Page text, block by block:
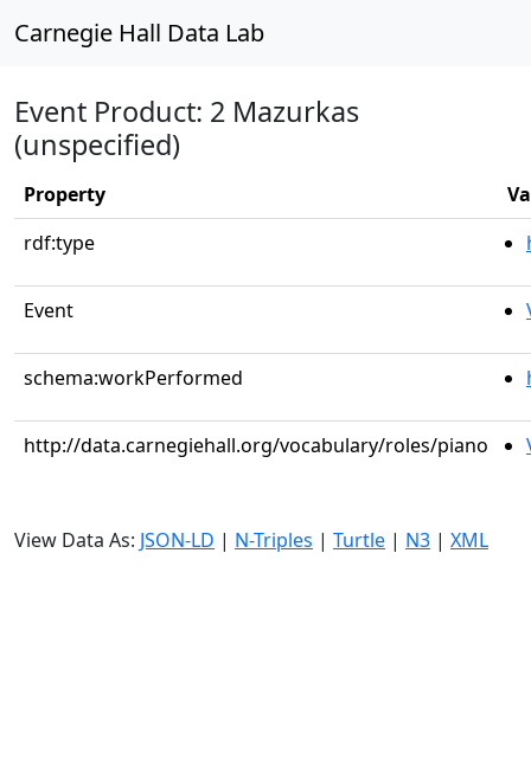
Carnegie Hall Data Lab
Event Product: 2 Mazurkas
(unspecified)
Property
rdf:type
Event
schema:workPerformed
http://data.carnegiehall.org/vocabulary/roles/piano
View Data As: JSON-LD | N-Triples | Turtle | N3 | XML